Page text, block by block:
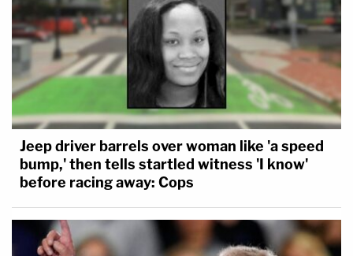
Jeep driver barrels over woman like 'a speed
bump,' then tells startled witness 'I know'
before racing away: Cops